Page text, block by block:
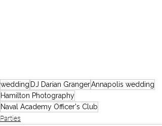
wedding DJ Darian GrangerAnnapolis wedding
Hamilton Photography
Naval Academy Officer's Club
Parties